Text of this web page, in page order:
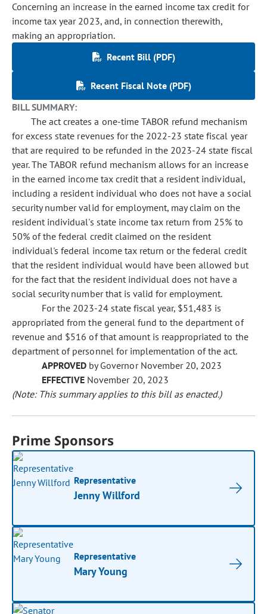
Concerning an increase in the earned income tax credit for
income tax year 2023, and, in connection therewith,
making an appropriation.
Recent Bill (PDF)
Recent Fiscal Note (PDF)
BILL SUMMARY:
The act creates a one-time TABOR refund mechanism
for excess state revenues for the 2022-23 state fiscal year
that are required to be refunded in the 2023-24 state fiscal
year. The TABOR refund mechanism allows for an increase
in the earned income tax credit that a resident individual,
including a resident individual who does not have a social
security number valid for employment, may claim on the
resident individual's state income tax return from 25% to
50% of the federal credit claimed on the resident
individual's federal income tax return or the federal credit
that the resident individual would have been allowed but
for the fact that the resident individual does not have a
social security number that is valid for employment.
For the 2023-24 state fiscal year, $51,483 is
appropriated from the general fund to the department of
revenue and $516 of that amount is reappropriated to the
department of personnel for implementation of the act.
APPROVED by Governor November 20, 2023
EFFECTIVE November 20, 2023
(Note: This summary applies to this bill as enacted.)
Prime Sponsors
Representative
Jenny Willford
Representative
Mary Young